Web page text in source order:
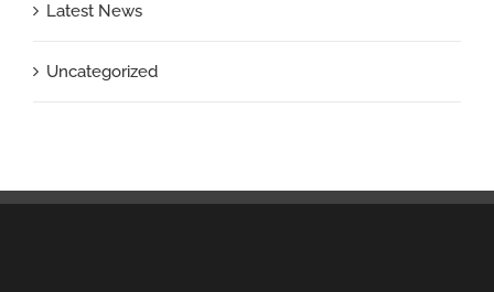
Latest News
Uncategorized